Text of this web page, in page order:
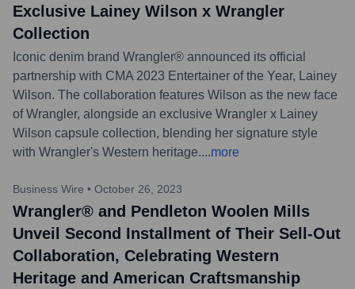
Exclusive Lainey Wilson x Wrangler
Collection
Iconic denim brand Wrangler® announced its official
partnership with CMA 2023 Entertainer of the Year, Lainey
Wilson. The collaboration features Wilson as the new face
of Wrangler, alongside an exclusive Wrangler x Lainey
Wilson capsule collection, blending her signature style
with Wrangler's Western heritage....more
Business Wire • October 26, 2023
Wrangler® and Pendleton Woolen Mills
Unveil Second Installment of Their Sell-Out
Collaboration, Celebrating Western
Heritage and American Craftsmanship